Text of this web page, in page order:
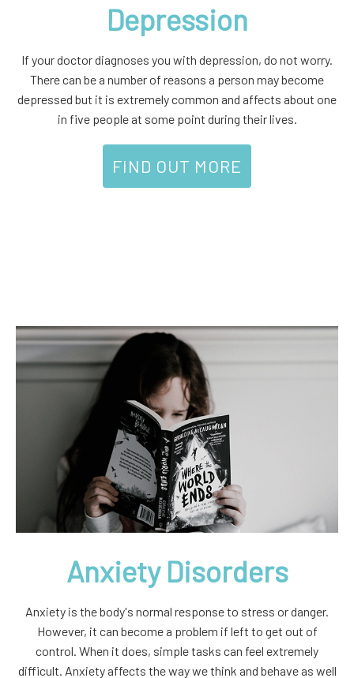
Depression
If your doctor diagnoses you with depression, do not worry.
There can be a number of reasons a person may become
depressed but it is extremely common and affects about one
in five people at some point during their lives.
FIND OUT MORE
Anxiety Disorders
Anxiety is the body's normal response to stress or danger.
However, it can become a problem if left to get out of
control. When it does, simple tasks can feel extremely
difficult. Anxiety affects the way we think and behave as well